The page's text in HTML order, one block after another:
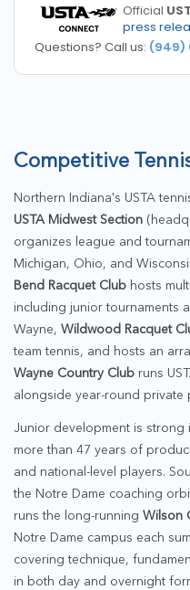
Official
press
Questions? Call us: (949)
Competitive
Northern Indiana's USTA
USTA Midwest Section
organizes league and
Michigan, Ohio, and
Bend Racquet Club hosts
including junior tournaments
Wayne, Wildwood Racquet
team tennis, and hosts an
Wayne Country Club runs
alongside year-round private
Junior development is
more than 47 years of
and national-level players.
the Notre Dame coaching
runs the long-running Wilson
Notre Dame campus each
covering technique,
in both day and overnight